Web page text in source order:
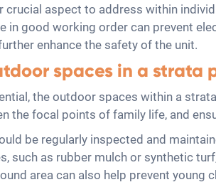
crucial aspect to address within
in good working order can prevent
enhance the safety of the unit.
spaces in a strata
the outdoor spaces within a
the focal points of family life, and
be regularly inspected and
such as rubber mulch or synthetic
area can also help prevent young